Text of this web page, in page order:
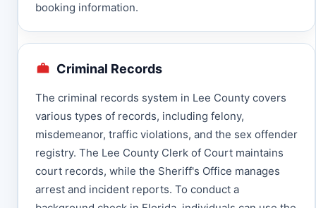
booking information.
Criminal Records
The criminal records system in Lee County covers
various types of records, including felony,
misdemeanor, traffic violations, and the sex offender
registry. The Lee County Clerk of Court maintains
court records, while the Sheriff's Office manages
arrest and incident reports. To conduct a